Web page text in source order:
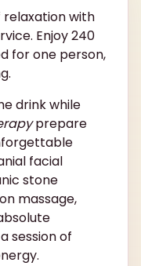
with
Enjoy 240
for one person,
drink while
prepare
facial
stone
massage,
session of